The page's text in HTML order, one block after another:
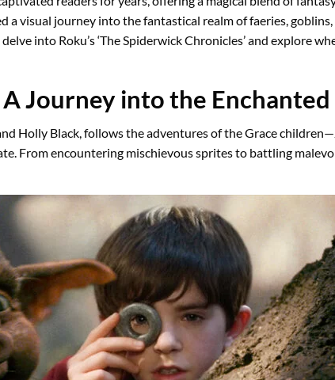
visual journey into the fantastical realm of faeries,
into Roku’s ‘The Spiderwick Chronicles’ and explore
A Journey into the
Holly Black, follows the adventures of the Grace
From encountering mischievous sprites to battling